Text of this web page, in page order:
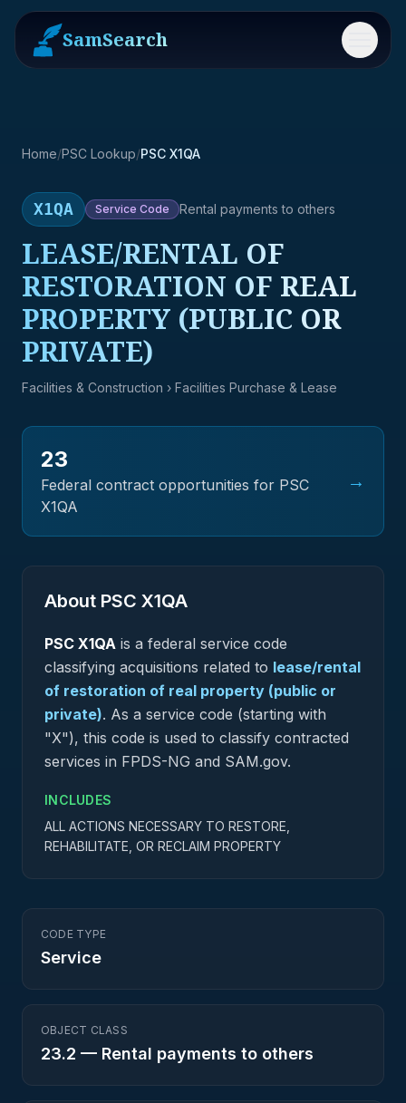
SamSearch Menu
Home/PSC Lookup/PSC X1QA
X1QA Service Code Rental payments to others
LEASE/RENTAL OF
RESTORATION OF REAL
PROPERTY (PUBLIC OR
PRIVATE)
Facilities & Construction › Facilities Purchase & Lease
23
Federal contract opportunities for PSC
X1QA
→
About PSC X1QA
PSC X1QA is a federal service code
classifying acquisitions related to lease/rental
of restoration of real property (public or
private). As a service code (starting with
"X"), this code is used to classify contracted
services in FPDS-NG and SAM.gov.
INCLUDES
ALL ACTIONS NECESSARY TO RESTORE,
REHABILITATE, OR RECLAIM PROPERTY
CODE TYPE
Service
OBJECT CLASS
23.2 — Rental payments to others